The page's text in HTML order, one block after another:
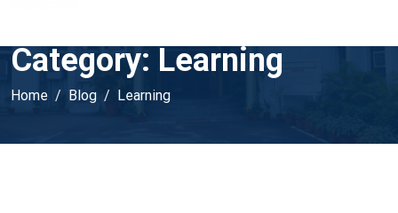
Category: Learning
Home Blog Learning